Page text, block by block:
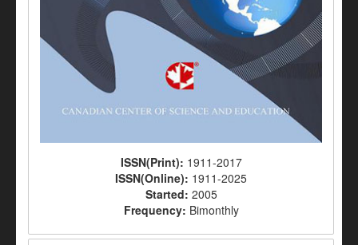
ISSN(Print): 1911-2017
ISSN(Online): 1911-2025
Started: 2005
Frequency: Bimonthly